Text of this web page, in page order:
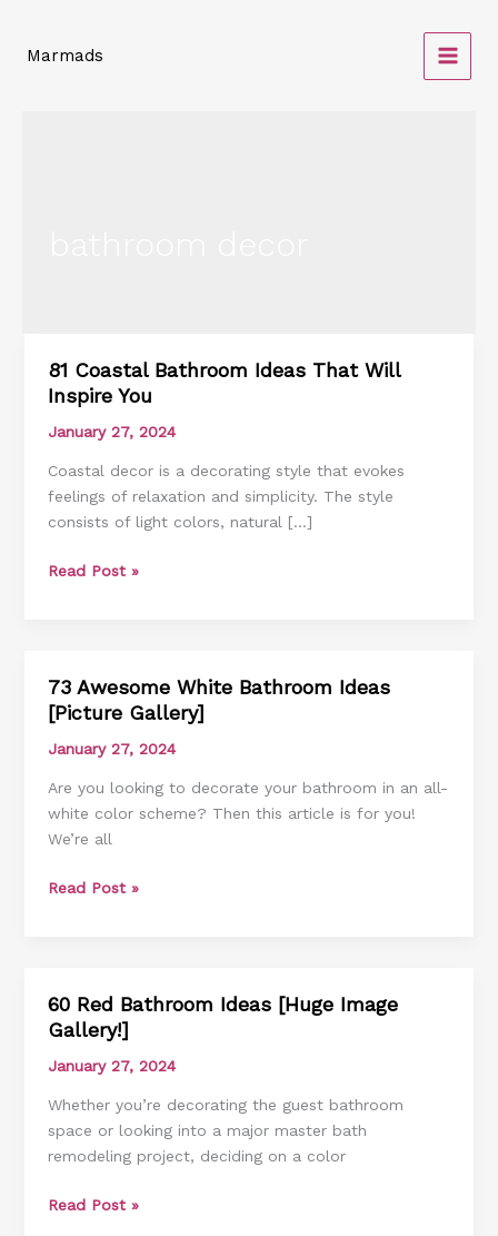
contentMarmads
81 Coastal Bathroom Ideas That Will
Inspire You
January 27, 2024
Coastal decor is a decorating style that evokes
feelings of relaxation and simplicity. The style
consists of light colors, natural […]
81
Coastal
That
Will
Inspire
Read Post »
73 Awesome White Bathroom Ideas
[Picture Gallery]
January 27, 2024
Are you looking to decorate your bathroom in an all-
white color scheme? Then this article is for you!
We’re all
73
Awesome
Bathroom
Ideas
[Picture
Gallery]
Read Post »
60 Red Bathroom Ideas [Huge Image
Gallery!]
January 27, 2024
Whether you’re decorating the guest bathroom
space or looking into a major master bath
remodeling project, deciding on a color
60
Red
[Huge
Image
Gallery!]
Read Post »